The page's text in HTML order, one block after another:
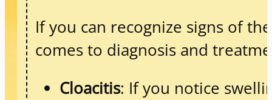
If you can recognize signs of
comes to diagnosis and
Cloacitis: If you notice